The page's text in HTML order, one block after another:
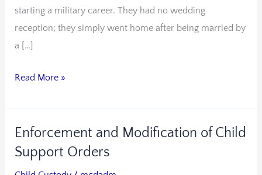
starting a military career. They had no wedding
reception; they simply went home after being married by
a […]
Read More »
Enforcement and Modification of Child
Support Orders
Enforcement
and